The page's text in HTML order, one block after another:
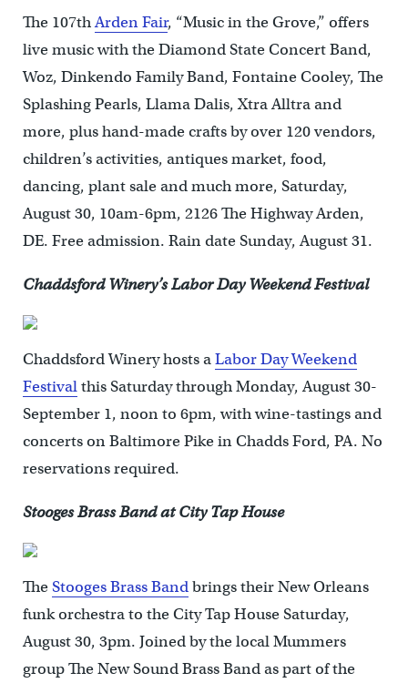
The 107thArden Fair, “Music in the Grove,” offers
live music with the Diamond State Concert Band,
Woz, Dinkendo Family Band, Fontaine Cooley, The
Splashing Pearls, Llama Dalis, Xtra Alltra and
more, plus hand-made crafts by over 120 vendors,
children’s activities, antiques market, food,
dancing, plant sale and much more, Saturday,
August 30, 10am-6pm, 2126 The Highway Arden,
DE. Free admission. Rain date Sunday, August 31.
Chaddsford Winery’s Labor Day Weekend Festival
Chaddsford Winery hosts aLabor Day Weekend
Festivalthis Saturday through Monday, August 30-
September 1, noon to 6pm, with wine-tastings and
concerts on Baltimore Pike in Chadds Ford, PA. No
reservations required.
Stooges Brass Band at City Tap House
TheStooges Brass Bandbrings their New Orleans
funk orchestra to the City Tap House Saturday,
August 30, 3pm. Joined by the local Mummers
group The New Sound Brass Band as part of the